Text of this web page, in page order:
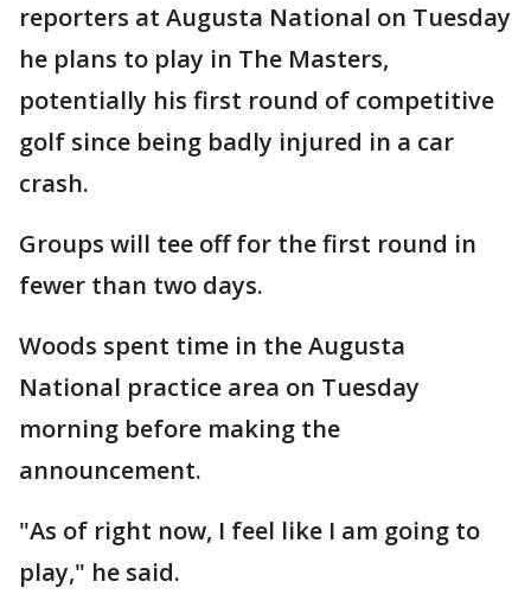
reporters at Augusta National on Tuesday
he plans to play in The Masters,
potentially his first round of competitive
golf since being badly injured in a car
crash.
Groups will tee off for the first round in
fewer than two days.
Woods spent time in the Augusta
National practice area on Tuesday
morning before making the
announcement.
"As of right now, I feel like I am going to
play," he said.